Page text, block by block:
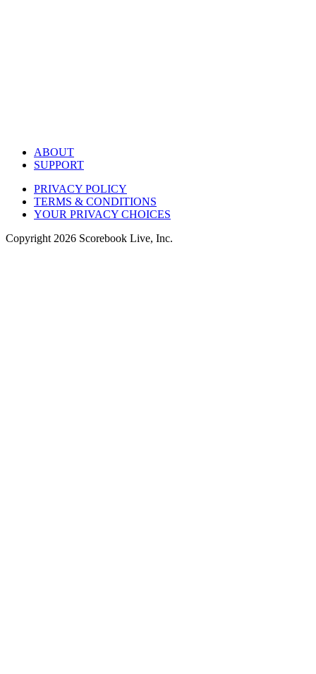
ABOUT
SUPPORT
PRIVACY POLICY
TERMS & CONDITIONS
YOUR PRIVACY CHOICES
Copyright 2026 Scorebook Live, Inc.